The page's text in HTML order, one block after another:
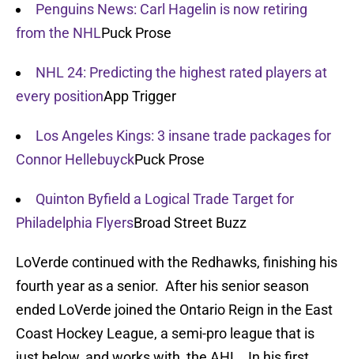
Penguins News: Carl Hagelin is now retiring
from the NHLPuck Prose
NHL 24: Predicting the highest rated players at
every positionApp Trigger
Los Angeles Kings: 3 insane trade packages for
Connor HellebuyckPuck Prose
Quinton Byfield a Logical Trade Target for
Philadelphia FlyersBroad Street Buzz
LoVerde continued with the Redhawks, finishing his
fourth year as a senior. After his senior season
ended LoVerde joined the Ontario Reign in the East
Coast Hockey League, a semi-pro league that is